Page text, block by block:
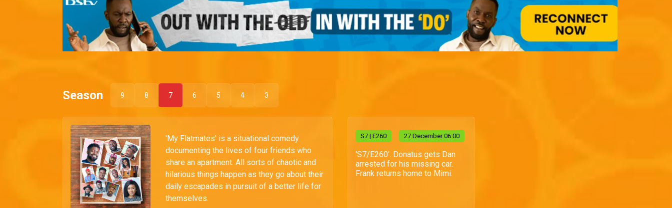
Season 9 8 7 6 5 4 3
'My Flatmates' is a situational comedy
documenting the lives of four friends who
share an apartment. All sorts of chaotic and
hilarious things happen as they go about their
daily escapades in pursuit of a better life for
themselves.
S7 | E260 27 December 06:00
'S7/E260'. Donatus gets Dan
arrested for his missing car.
Frank returns home to Mimi.